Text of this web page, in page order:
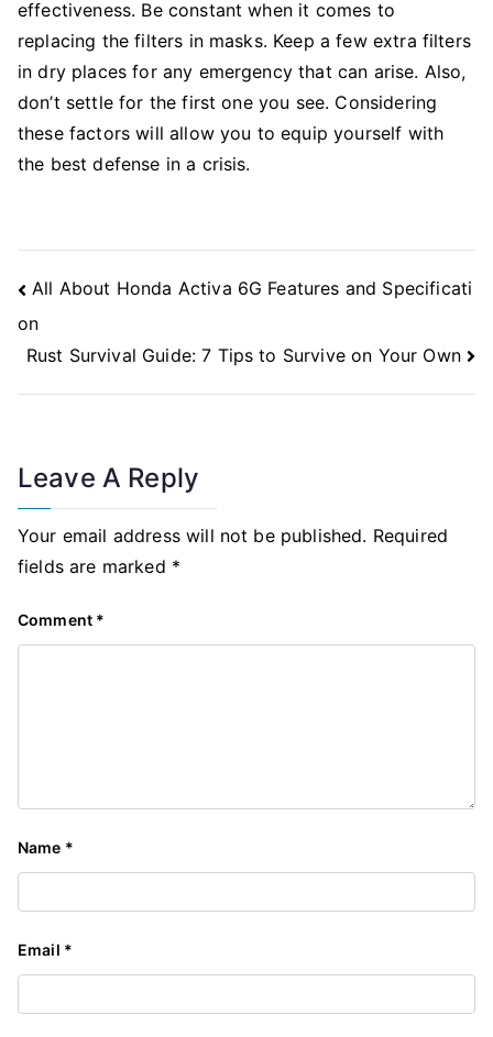
effectiveness. Be constant when it comes to
replacing the filters in masks. Keep a few extra filters
in dry places for any emergency that can arise. Also,
don’t settle for the first one you see. Considering
these factors will allow you to equip yourself with
the best defense in a crisis.
Post
Navigation
All About Honda Activa 6G Features and Specificati
on
Rust Survival Guide: 7 Tips to Survive on Your Own
Leave A Reply
Your email address will not be published. Required
fields are marked *
Comment *
Name *
Email *